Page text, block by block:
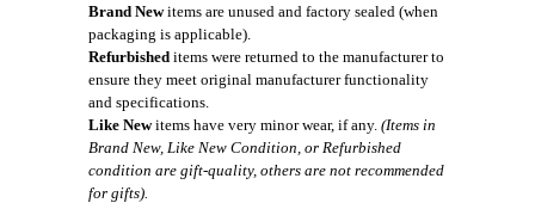
Brand Newitems are unused and factory sealed (when
packaging is applicable).
Refurbished items were returned to the manufacturer to
ensure they meet original manufacturer functionality
and specifications.
Like Newitems have very minor wear, if any. (Items in
Brand New, Like New Condition, or Refurbished
condition are gift-quality, others are not recommended
for gifts).